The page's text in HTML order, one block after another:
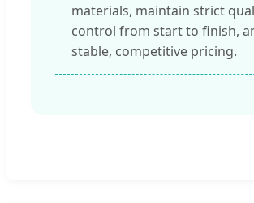
materials, maintain strict
control from start to finish,
stable, competitive pricing.